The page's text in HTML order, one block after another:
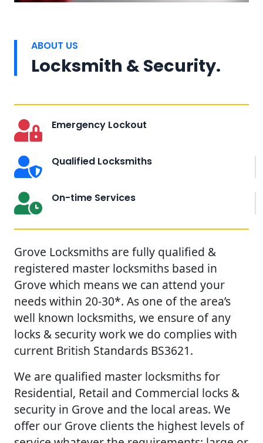
ABOUT US
Locksmith & Security.
Emergency Lockout
Qualified Locksmiths
On-time Services
Grove Locksmiths are fully qualified &
registered master locksmiths based in
Grove which means we can attend your
needs within 20-30*. As one of the area’s
well known locksmiths, we ensure of any
locks & security work we do complies with
current British Standards BS3621.
We are qualified master locksmiths for
Residential, Retail and Commercial locks &
security in Grove and the local areas. We
offer our Grove clients the highest levels of